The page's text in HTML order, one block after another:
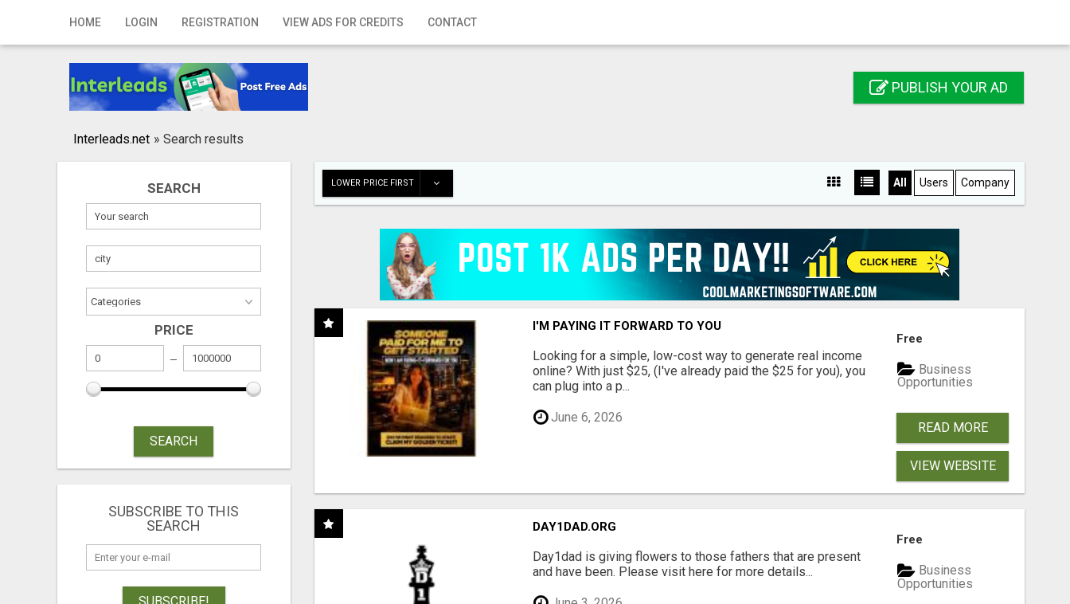
HOME LOGIN REGISTRATION VIEW ADS FOR CREDITS CONTACT
Home
Registration
Publish your ad
PUBLISH YOUR AD
Interleads.net » Search results
SEARCH
PRICE
SEARCH
SUBSCRIBE TO THIS
SEARCH
LOWER PRICE FIRST All Users Company
I'M PAYING IT FORWARD TO YOU
Looking for a simple, low-cost way to generate real income
online? With just $25, (I've already paid the $25 for you), you
can plug into a p...
June 6, 2026
Free
Business
Opportunities
READ MORE
VIEW WEBSITE
DAY1DAD.ORG
Day1dad is giving flowers to those fathers that are present
and have been. Please visit here for more details...
Free
Business
Opportunities